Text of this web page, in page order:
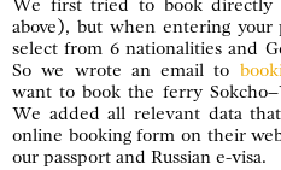
We first tried to book directly
above), but when entering your
select from 6 nationalities and
So we wrote an email to
want to book the ferry
We added all relevant data
online booking form on their
our passport and Russian e-visa.